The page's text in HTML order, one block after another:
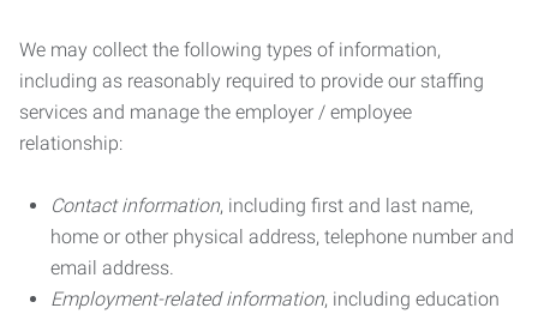
We may collect the following types of information,
including as reasonably required to provide our staffing
services and manage the employer / employee
relationship:
Contact information, including first and last name,
home or other physical address, telephone number and
email address.
Employment-related information, including education